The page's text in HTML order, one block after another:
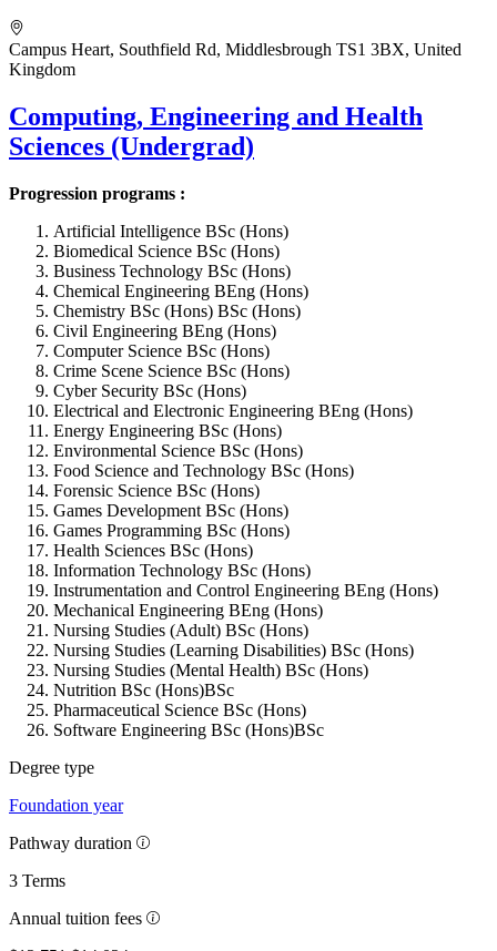
Campus Heart, Southfield Rd, Middlesbrough TS1 3BX, United
Kingdom
Computing, Engineering and Health
Sciences (Undergrad)
Progression programs :
Artificial Intelligence BSc (Hons)
Biomedical Science BSc (Hons)
Business Technology BSc (Hons)
Chemical Engineering BEng (Hons)
Chemistry BSc (Hons) BSc (Hons)
Civil Engineering BEng (Hons)
Computer Science BSc (Hons)
Crime Scene Science BSc (Hons)
Cyber Security BSc (Hons)
Electrical and Electronic Engineering BEng (Hons)
Energy Engineering BSc (Hons)
Environmental Science BSc (Hons)
Food Science and Technology BSc (Hons)
Forensic Science BSc (Hons)
Games Development BSc (Hons)
Games Programming BSc (Hons)
Health Sciences BSc (Hons)
Information Technology BSc (Hons)
Instrumentation and Control Engineering BEng (Hons)
Mechanical Engineering BEng (Hons)
Nursing Studies (Adult) BSc (Hons)
Nursing Studies (Learning Disabilities) BSc (Hons)
Nursing Studies (Mental Health) BSc (Hons)
Nutrition BSc (Hons)BSc
Pharmaceutical Science BSc (Hons)
Software Engineering BSc (Hons)BSc
Degree type
Foundation year
Pathway duration
3 Terms
Annual tuition fees